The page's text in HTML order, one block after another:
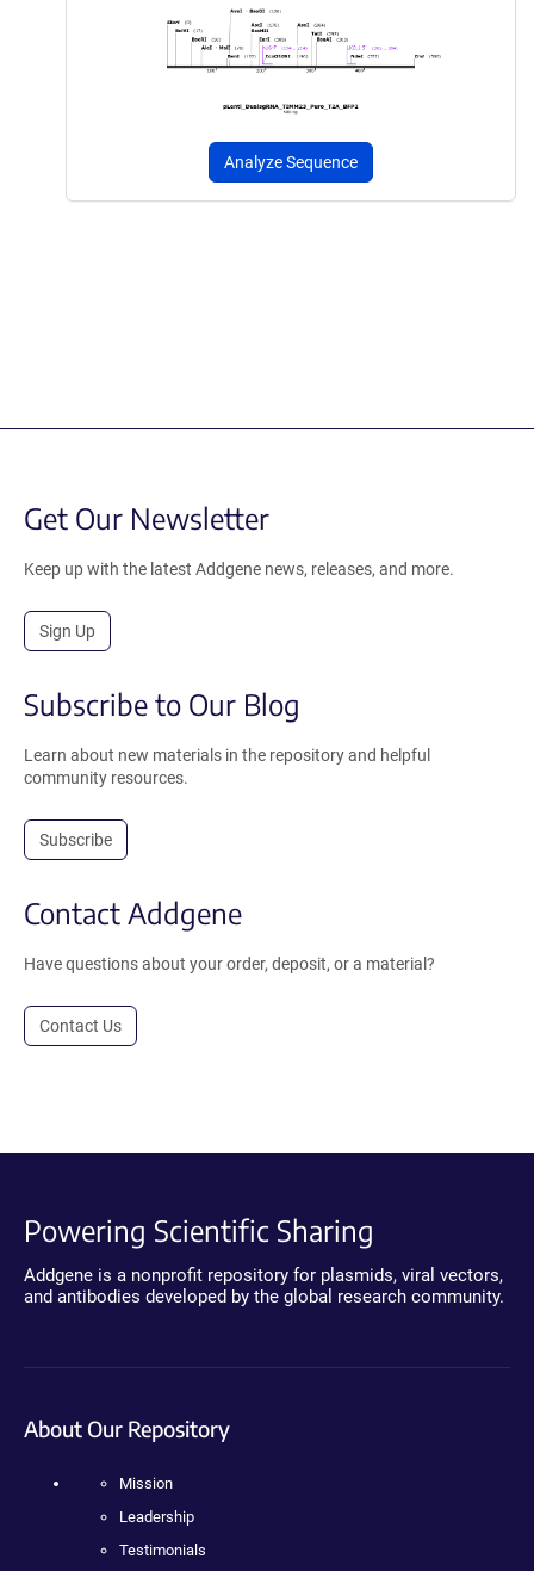
Analyze Sequence
Get Our Newsletter
Keep up with the latest Addgene news, releases, and more.
Sign Up
Subscribe to Our Blog
Learn about new materials in the repository and helpful
community resources.
Subscribe
Contact Addgene
Have questions about your order, deposit, or a material?
Contact Us
Powering Scientific Sharing
Addgene is a nonprofit repository for plasmids, viral vectors,
and antibodies developed by the global research community.
About Our Repository
Mission
Leadership
Testimonials